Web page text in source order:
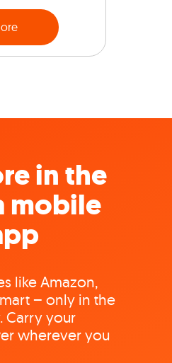
in the
mobile
like Amazon,
– only in the
Carry your
wherever you